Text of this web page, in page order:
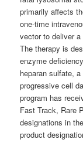
primarily affects
one-time
vector to deliver
The therapy is
enzyme
heparan sulfate,
progressive cell
program has
Fast Track, Rare
designations in
product